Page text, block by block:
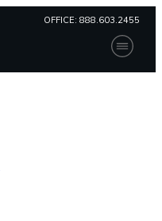
OFFICE: 888.603.2455
Home